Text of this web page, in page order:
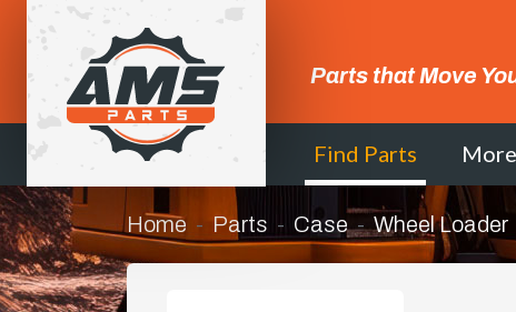
Parts that Move
Find Parts More
Home Parts Case Wheel Loader